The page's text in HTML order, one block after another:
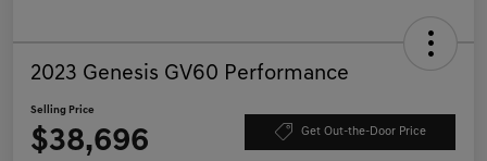
2023 Genesis GV60 Performance
Selling Price
$38,696 Get Out-the-Door Price